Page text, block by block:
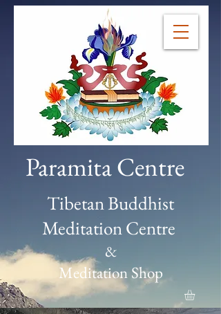
Paramita Centre
Tibetan Buddhist
Meditation Centre
&
Meditation Shop